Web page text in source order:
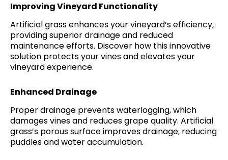
Improving Vineyard Functionality
Artificial grass enhances your vineyard’s efficiency,
providing superior drainage and reduced
maintenance efforts. Discover how this innovative
solution protects your vines and elevates your
vineyard experience.
Enhanced Drainage
Proper drainage prevents waterlogging, which
damages vines and reduces grape quality. Artificial
grass’s porous surface improves drainage, reducing
puddles and water accumulation.